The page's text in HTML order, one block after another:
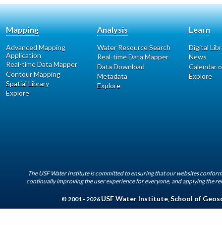
Mapping
Advanced Mapping
Application
Real-time Data Mapper
Contour Mapping
Spatial Library
Explore
Analysis
Water Resource Search
Real-time Data Mapper
Data Download
Metadata
Explore
Learn
Digital
News
Calendar
Explore
The USF Water Institute is committed to ensuring that our websites
continually improving the user experience for everyone, and applying the
© 2001 - 2026 USF Water Institute,School of